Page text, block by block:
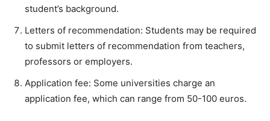
student’s background.
Letters of recommendation: Students may be required
to submit letters of recommendation from teachers,
professors or employers.
Application fee: Some universities charge an
application fee, which can range from 50-100 euros.